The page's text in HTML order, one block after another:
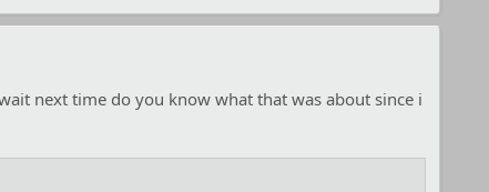
next time do you know what that was about since i